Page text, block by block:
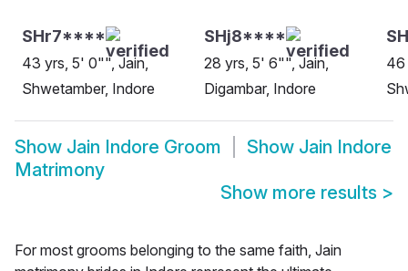
SHr7****
43 yrs, 5' 0"", Jain,
Shwetamber, Indore
SHj8****
28 yrs, 5' 6"", Jain,
Digambar, Indore
46
Show Jain Indore Groom Show Jain Indore
Matrimony
Show more results >
For most grooms belonging to the same faith, Jain